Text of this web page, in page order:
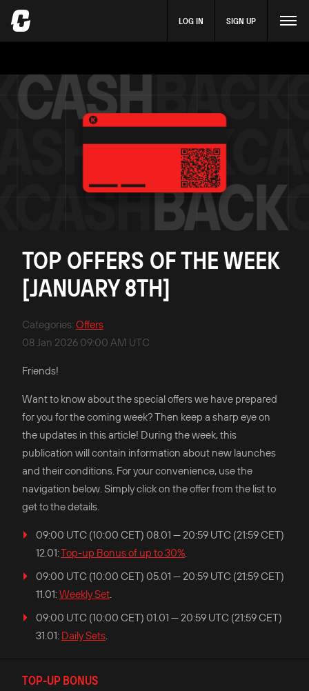
LOG IN SIGN UP
TOP OFFERS OF THE WEEK
[JANUARY 8TH]
Categories: Offers
08 Jan 2026 09:00 AM UTC
Friends!
Want to know about the special offers we have prepared
for you for the coming week? Then keep a sharp eye on
the updates in this article! During the week, this
publication will contain information about new launches
and their conditions. For your convenience, use the
navigation below. Simply click on the offer from the list to
get to the details.
09:00 UTC (10:00 CET) 08.01 — 20:59 UTC (21:59 CET)
12.01:Top-up Bonus of up to 30%.
09:00 UTC (10:00 CET) 05.01 — 20:59 UTC (21:59 CET)
11.01:Weekly Set.
09:00 UTC (10:00 CET) 01.01 — 20:59 UTC (21:59 CET)
31.01: Daily Sets.
TOP-UP BONUS